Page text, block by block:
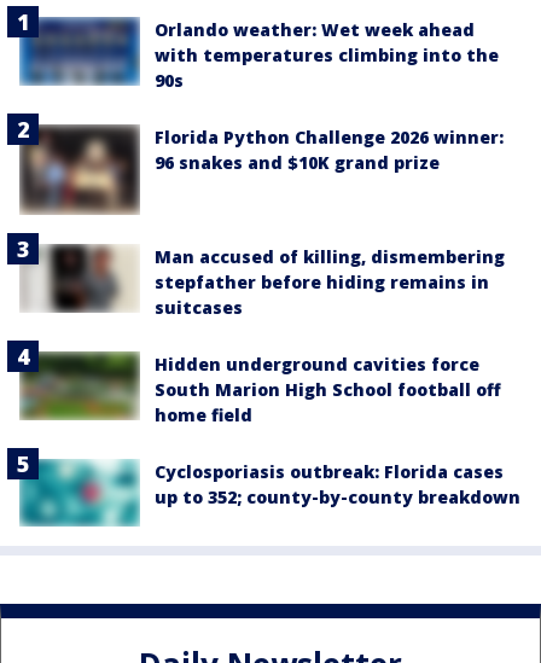
Orlando weather: Wet week ahead
with temperatures climbing into the
90s
Florida Python Challenge 2026 winner:
96 snakes and $10K grand prize
Man accused of killing, dismembering
stepfather before hiding remains in
suitcases
Hidden underground cavities force
South Marion High School football off
home field
Cyclosporiasis outbreak: Florida cases
up to 352; county-by-county breakdown